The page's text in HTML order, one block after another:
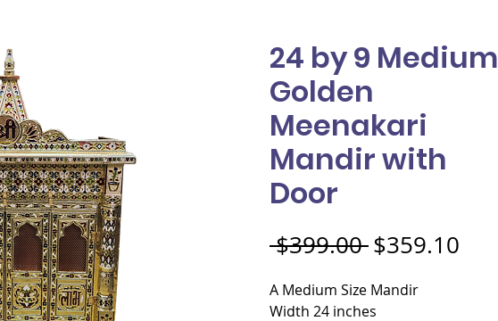
24 by 9 Medium
Golden
Meenakari
Mandir with
Door
$399.00 Regular Price
$359.10
A Medium Size Mandir
Width 24 inches